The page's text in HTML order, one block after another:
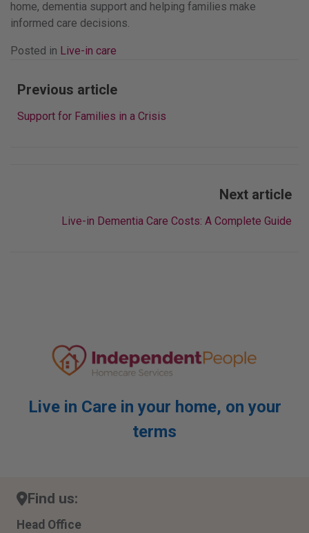
home, dementia support and helping families make
informed care decisions.
Posted in Live-in care
Post
navigation
Previous article
Support for Families in a Crisis
Next article
Live-in Dementia Care Costs: A Complete Guide
Live in Care in your home, on your
terms
Find us:
Head Office